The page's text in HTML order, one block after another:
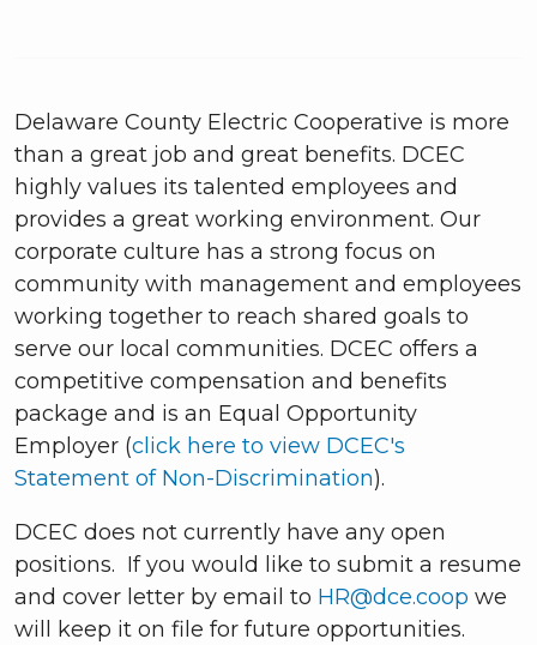
Delaware County Electric Cooperative is more
than a great job and great benefits. DCEC
highly values its talented employees and
provides a great working environment. Our
corporate culture has a strong focus on
community with management and employees
working together to reach shared goals to
serve our local communities. DCEC offers a
competitive compensation and benefits
package and is an Equal Opportunity
Employer (click here to view DCEC's
Statement of Non-Discrimination).
DCEC does not currently have any open
positions. If you would like to submit a resume
and cover letter by email to HR@dce.coop we
will keep it on file for future opportunities.